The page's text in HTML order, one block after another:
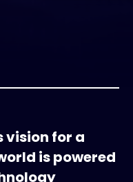
vision for a
is powered